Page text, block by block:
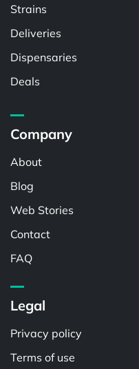
Strains
Deliveries
Dispensaries
Deals
Company
About
Blog
Web Stories
Contact
FAQ
Legal
Privacy policy
Terms of use